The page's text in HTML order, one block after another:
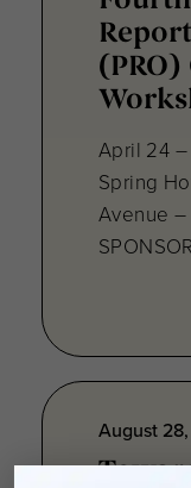
April 24
Spring
Avenue
August